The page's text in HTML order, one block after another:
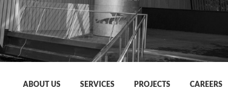
ABOUT US SERVICES PROJECTS CAREERS